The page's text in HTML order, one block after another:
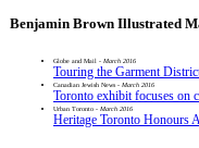
Benjamin Brown Illustrated
Globe and Mail -March 2016
Touring the Garment
Canadian Jewish News -March 2016
Toronto exhibit focuses on
Urban Toronto -March 2016
Heritage Toronto Honours